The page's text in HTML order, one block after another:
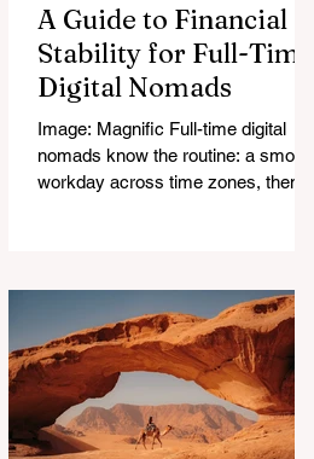
A Guide to Financial
Stability for Full-Time
Digital Nomads
Image: Magnific Full-time digital
nomads know the routine: a smooth
workday across time zones, then a
arrives on irregular schedules and
expenses change with every border,
digital nomad finances can feel like
a patchwork of guesses and gut
checks. That’s the core financial
security challenge of the remote
work lifestyle, freedom without a